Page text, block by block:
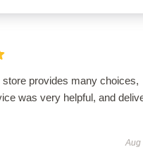
provides many choices,
was very helpful, and
Aug